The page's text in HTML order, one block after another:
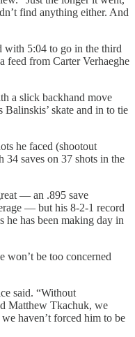
find anything either. And
with 5:04 to go in the third
feed from Carter Verhaeghe
a slick backhand move
skate and in to tie
he faced (shootout
saves on 37 shots in the
— an .895 save
— but his 8-2-1 record
he has been making day in
won’t be too concerned
said. “Without
Matthew Tkachuk, we
haven’t forced him to be